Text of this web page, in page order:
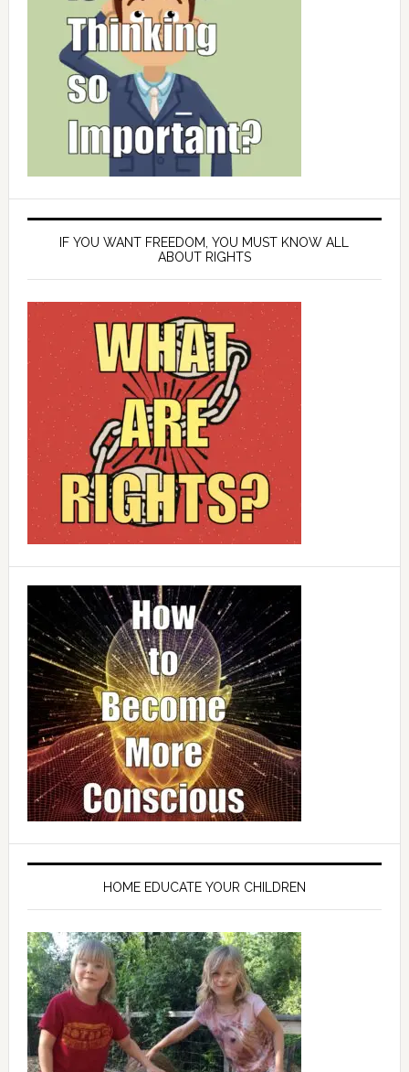
IF YOU WANT FREEDOM, YOU MUST KNOW ALL
ABOUT RIGHTS
HOME EDUCATE YOUR CHILDREN